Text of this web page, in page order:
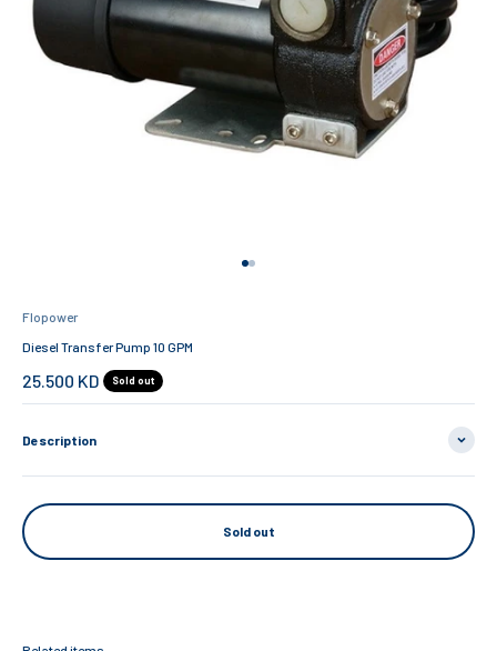
Flopower
Diesel Transfer Pump 10 GPM
Sale price
25.500 KD Sold out
Description
Sold out